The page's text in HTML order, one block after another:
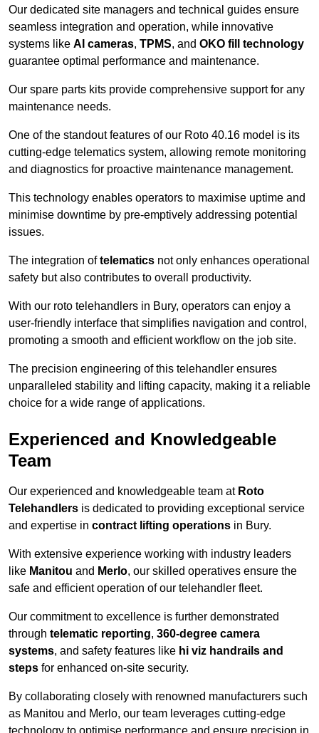
Our dedicated site managers and technical guides ensure
seamless integration and operation, while innovative
systems like AI cameras, TPMS, and OKO fill technology
guarantee optimal performance and maintenance.
Our spare parts kits provide comprehensive support for any
maintenance needs.
One of the standout features of our Roto 40.16 model is its
cutting-edge telematics system, allowing remote monitoring
and diagnostics for proactive maintenance management.
This technology enables operators to maximise uptime and
minimise downtime by pre-emptively addressing potential
issues.
The integration oftelematics not only enhances operational
safety but also contributes to overall productivity.
With our roto telehandlers in Bury, operators can enjoy a
user-friendly interface that simplifies navigation and control,
promoting a smooth and efficient workflow on the job site.
The precision engineering of this telehandler ensures
unparalleled stability and lifting capacity, making it a reliable
choice for a wide range of applications.
Experienced and Knowledgeable
Team
Our experienced and knowledgeable team at Roto
Telehandlers is dedicated to providing exceptional service
and expertise in contract lifting operations in Bury.
With extensive experience working with industry leaders
like Manitou and Merlo, our skilled operatives ensure the
safe and efficient operation of our telehandler fleet.
Our commitment to excellence is further demonstrated
through telematic reporting, 360-degree camera
systems, and safety features like hi viz handrails and
steps for enhanced on-site security.
By collaborating closely with renowned manufacturers such
as Manitou and Merlo, our team leverages cutting-edge